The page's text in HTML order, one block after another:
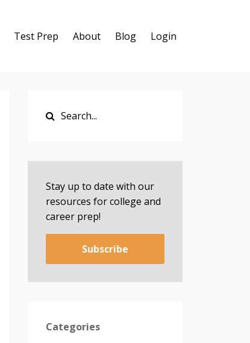
Test Prep About Blog Login
Stay up to date with our
resources for college and
career prep!
Subscribe
Categories